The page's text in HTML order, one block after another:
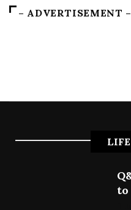
– ADVERTISEMENT –
to